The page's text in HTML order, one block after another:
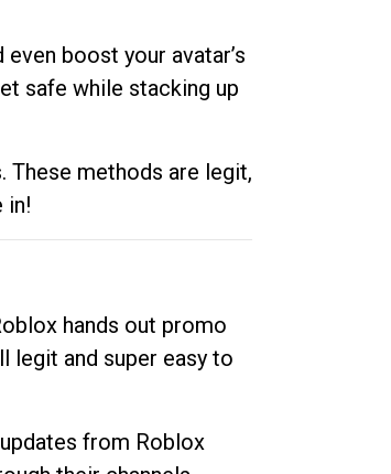
boost your avatar’s
safe while stacking up
These methods are legit,
in!
hands out promo
legit and super easy to
from Roblox